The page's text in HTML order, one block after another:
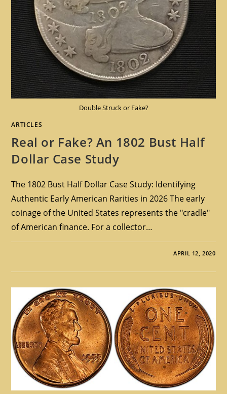
Double Struck or Fake?
ARTICLES
Real or Fake? An 1802 Bust Half
Dollar Case Study
The 1802 Bust Half Dollar Case Study: Identifying
Authentic Early American Rarities in 2026 The early
coinage of the United States represents the "cradle"
of American finance. For a collector…
APRIL 12, 2020